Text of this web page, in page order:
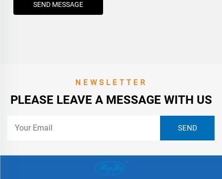
SEND MESSAGE
NEWSLETTER
PLEASE LEAVE A MESSAGE WITH US